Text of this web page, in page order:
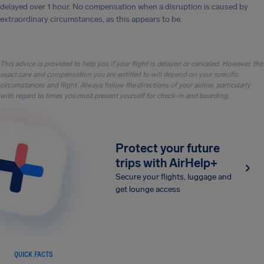
delayed over 1 hour. No compensation when a disruption is caused by
extraordinary circumstances, as this appears to be.
This advice is provided to help you if your flight is delayed or canceled. However, the
exact care and compensation you are entitled to will depend on your specific
circumstances and flight. Always follow the directions of your airline, particularly
with regard to times you must present yourself for check-in and boarding.
Protect your future
trips with AirHelp+
Secure your flights, luggage and
get lounge access
QUICK FACTS